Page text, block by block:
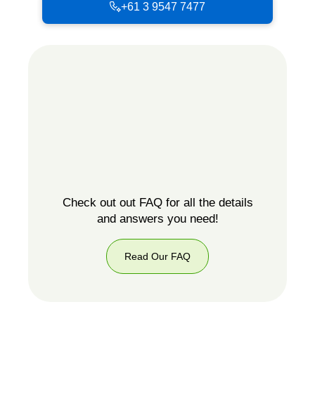
+61 3 9547 7477
Check out out FAQ for all the details
and answers you need!
Read Our FAQ